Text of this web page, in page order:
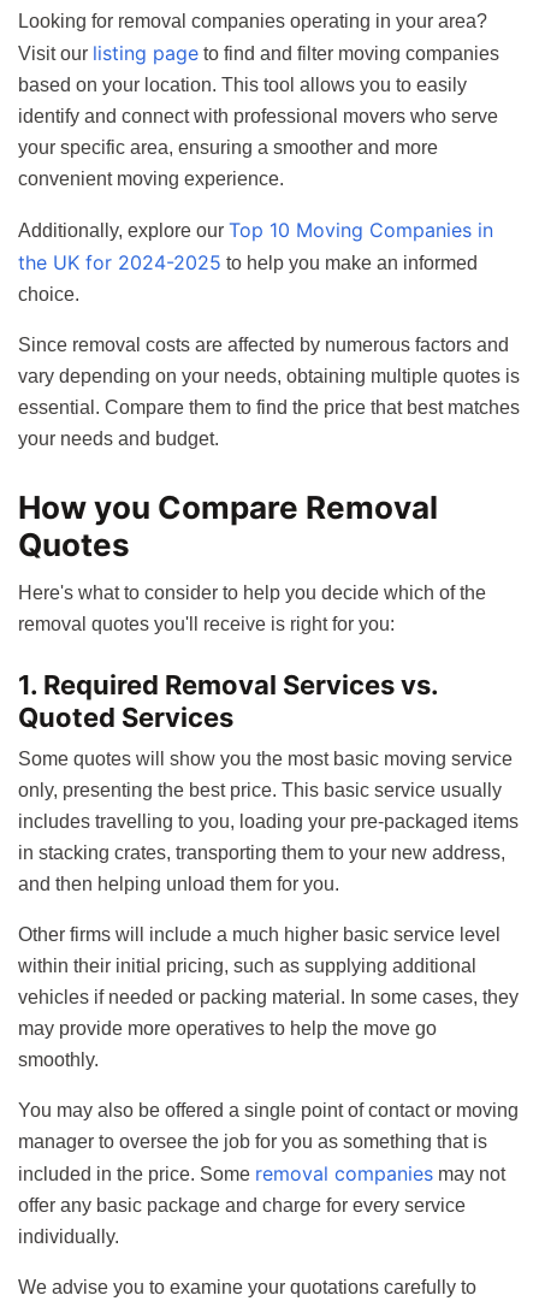
Looking for removal companies operating in your area?
Visit our listing page to find and filter moving companies
based on your location. This tool allows you to easily
identify and connect with professional movers who serve
your specific area, ensuring a smoother and more
convenient moving experience.
Additionally, explore our Top 10 Moving Companies in
the UK for 2024-2025 to help you make an informed
choice.
Since removal costs are affected by numerous factors and
vary depending on your needs, obtaining multiple quotes is
essential. Compare them to find the price that best matches
your needs and budget.
How you Compare Removal
Quotes
Here's what to consider to help you decide which of the
removal quotes you'll receive is right for you:
1. Required Removal Services vs.
Quoted Services
Some quotes will show you the most basic moving service
only, presenting the best price. This basic service usually
includes travelling to you, loading your pre-packaged items
in stacking crates, transporting them to your new address,
and then helping unload them for you.
Other firms will include a much higher basic service level
within their initial pricing, such as supplying additional
vehicles if needed or packing material. In some cases, they
may provide more operatives to help the move go
smoothly.
You may also be offered a single point of contact or moving
manager to oversee the job for you as something that is
included in the price. Some removal companies may not
offer any basic package and charge for every service
individually.
We advise you to examine your quotations carefully to